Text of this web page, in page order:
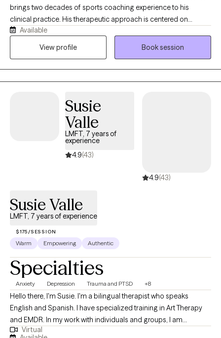
brings two decades of sports coaching experience to his
clinical practice. His therapeutic approach is centered on
facilitating sustainable, positive change through incremental
daily adjustments. Trained in EMDR, he holds extensive
unique perspective is informed by his extensive background
working with athletes and adolescents, which he integrates to
support a diverse clientele.
Available
View profile
Book session
Susie
Valle
LMFT, 7 years of
experience
4.9(43)
4.9(43)
Susie Valle
LMFT, 7 years of experience
$175/SESSION
Warm Empowering Authentic
Specialties
Anxiety Depression Trauma and PTSD +8
Hello there, I'm Susie. I'm a bilingual therapist who speaks
English and Spanish. I have specialized training in Art Therapy
and EMDR. In my work with individuals and groups, I am
compassionate, collaborative, culturally sensitive and creative. I
Virtual